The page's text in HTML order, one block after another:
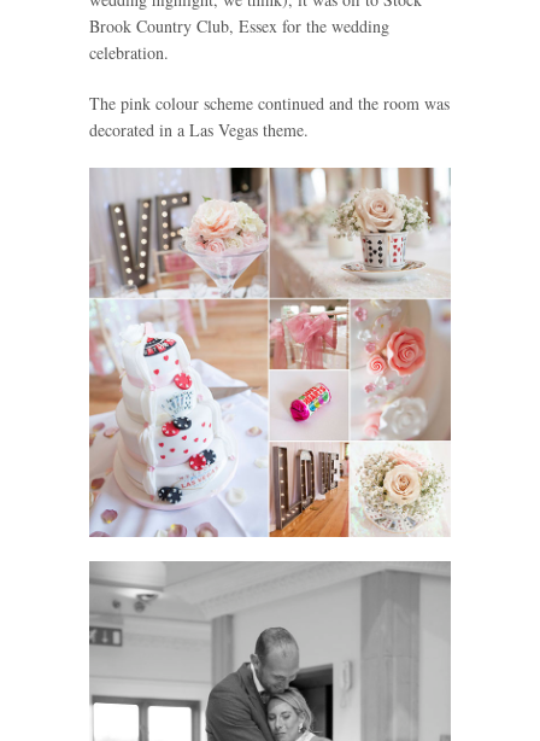
Brook Country Club, Essex for the wedding
celebration.
The pink colour scheme continued and the room was
decorated in a Las Vegas theme.